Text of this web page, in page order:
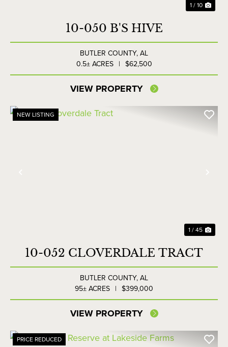
1 / 10
10-050 B'S HIVE
BUTLER COUNTY,AL
0.5± ACRES | $62,500
VIEW PROPERTY
NEW LISTING
1 / 45
10-052 CLOVERDALE TRACT
BUTLER COUNTY,AL
95± ACRES | $399,000
VIEW PROPERTY
PRICE REDUCED